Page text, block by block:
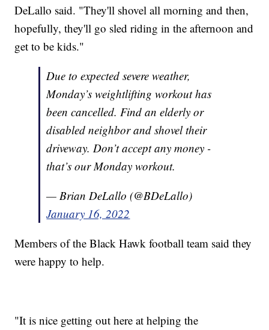
DeLallo said. "They'll shovel all morning and then,
hopefully, they'll go sled riding in the afternoon and
get to be kids."
Due to expected severe weather,
Monday’s weightlifting workout has
been cancelled. Find an elderly or
disabled neighbor and shovel their
driveway. Don’t accept any money -
that’s our Monday workout.
— Brian DeLallo (@BDeLallo)
January 16, 2022
Members of the Black Hawk football team said they
were happy to help.
"It is nice getting out here at helping the